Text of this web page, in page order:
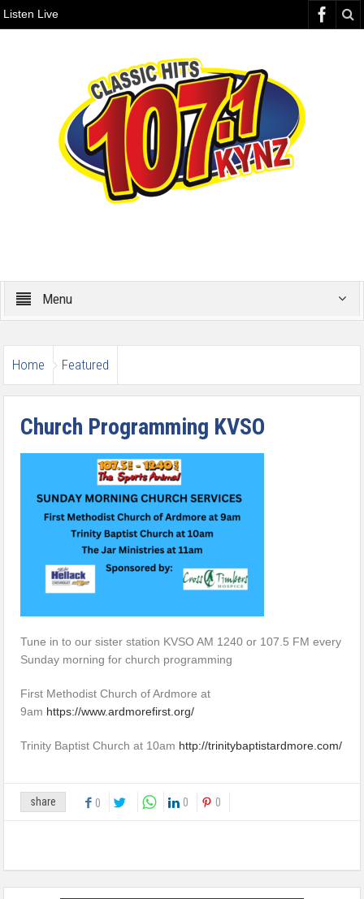
Listen Live
Menu
Home Featured
Church Programming KVSO
Tune in to our sister station KVSO AM 1240 or 107.5 FM every
Sunday morning for church programming
First Methodist Church of Ardmore at
9am https://www.ardmorefirst.org/
Trinity Baptist Church at 10am http://trinitybaptistardmore.com/
share 0 0 0